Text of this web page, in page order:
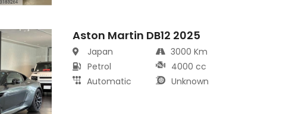
Aston Martin DB12 2025
Japan
Petrol
Automatic
3000 Km
4000 cc
Unknown